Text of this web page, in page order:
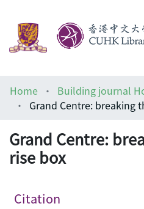
Help
Home
Building journal
Grand Centre: breaking
Grand Centre:
rise box
Citation